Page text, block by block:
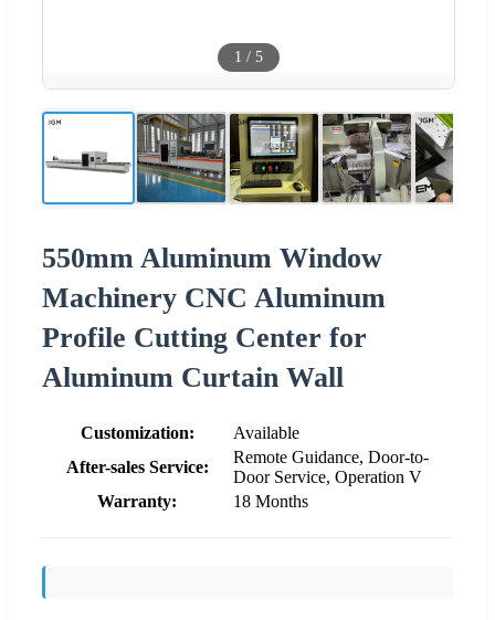
1 / 5
550mm Aluminum Window
Machinery CNC Aluminum
Profile Cutting Center for
Aluminum Curtain Wall
Customization:
Available
After-sales Service:
Remote Guidance, Door-to-
Door Service, Operation V
Warranty:
18 Months